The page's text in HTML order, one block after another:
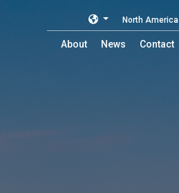
About News Contact
North America